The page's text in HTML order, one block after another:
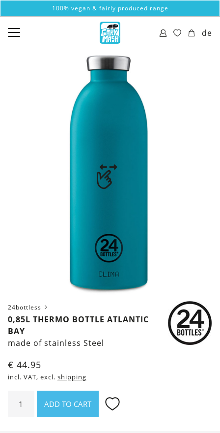
100% vegan & fairly produced range
de
24bottless
0,85L THERMO BOTTLE ATLANTIC
BAY
made of stainless Steel
€ 44.95
incl. VAT, excl. shipping
thermo
ADD TO CART